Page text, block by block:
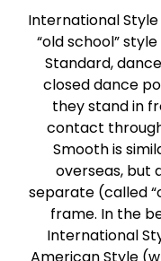
International
“old school”
Standard,
closed dance
they stand in
contact
Smooth is
overseas, but
separate (called
frame. In the
International